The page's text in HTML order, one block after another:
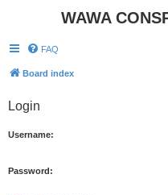
WAWA
FAQ
Board index
Login
Username:
Password: